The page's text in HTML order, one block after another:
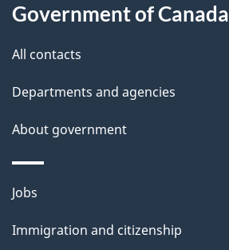
d
e
t
a
i
l
s
this
site
Government of Canada
All contacts
Departments and agencies
About government
Themes
topics
Jobs
Immigration and citizenship